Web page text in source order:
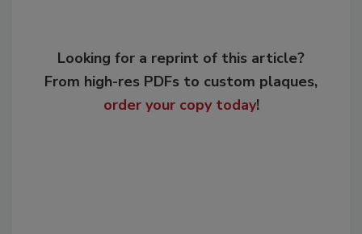
Looking for a reprint of this article?
From high-res PDFs to custom plaques,
order your copy today!